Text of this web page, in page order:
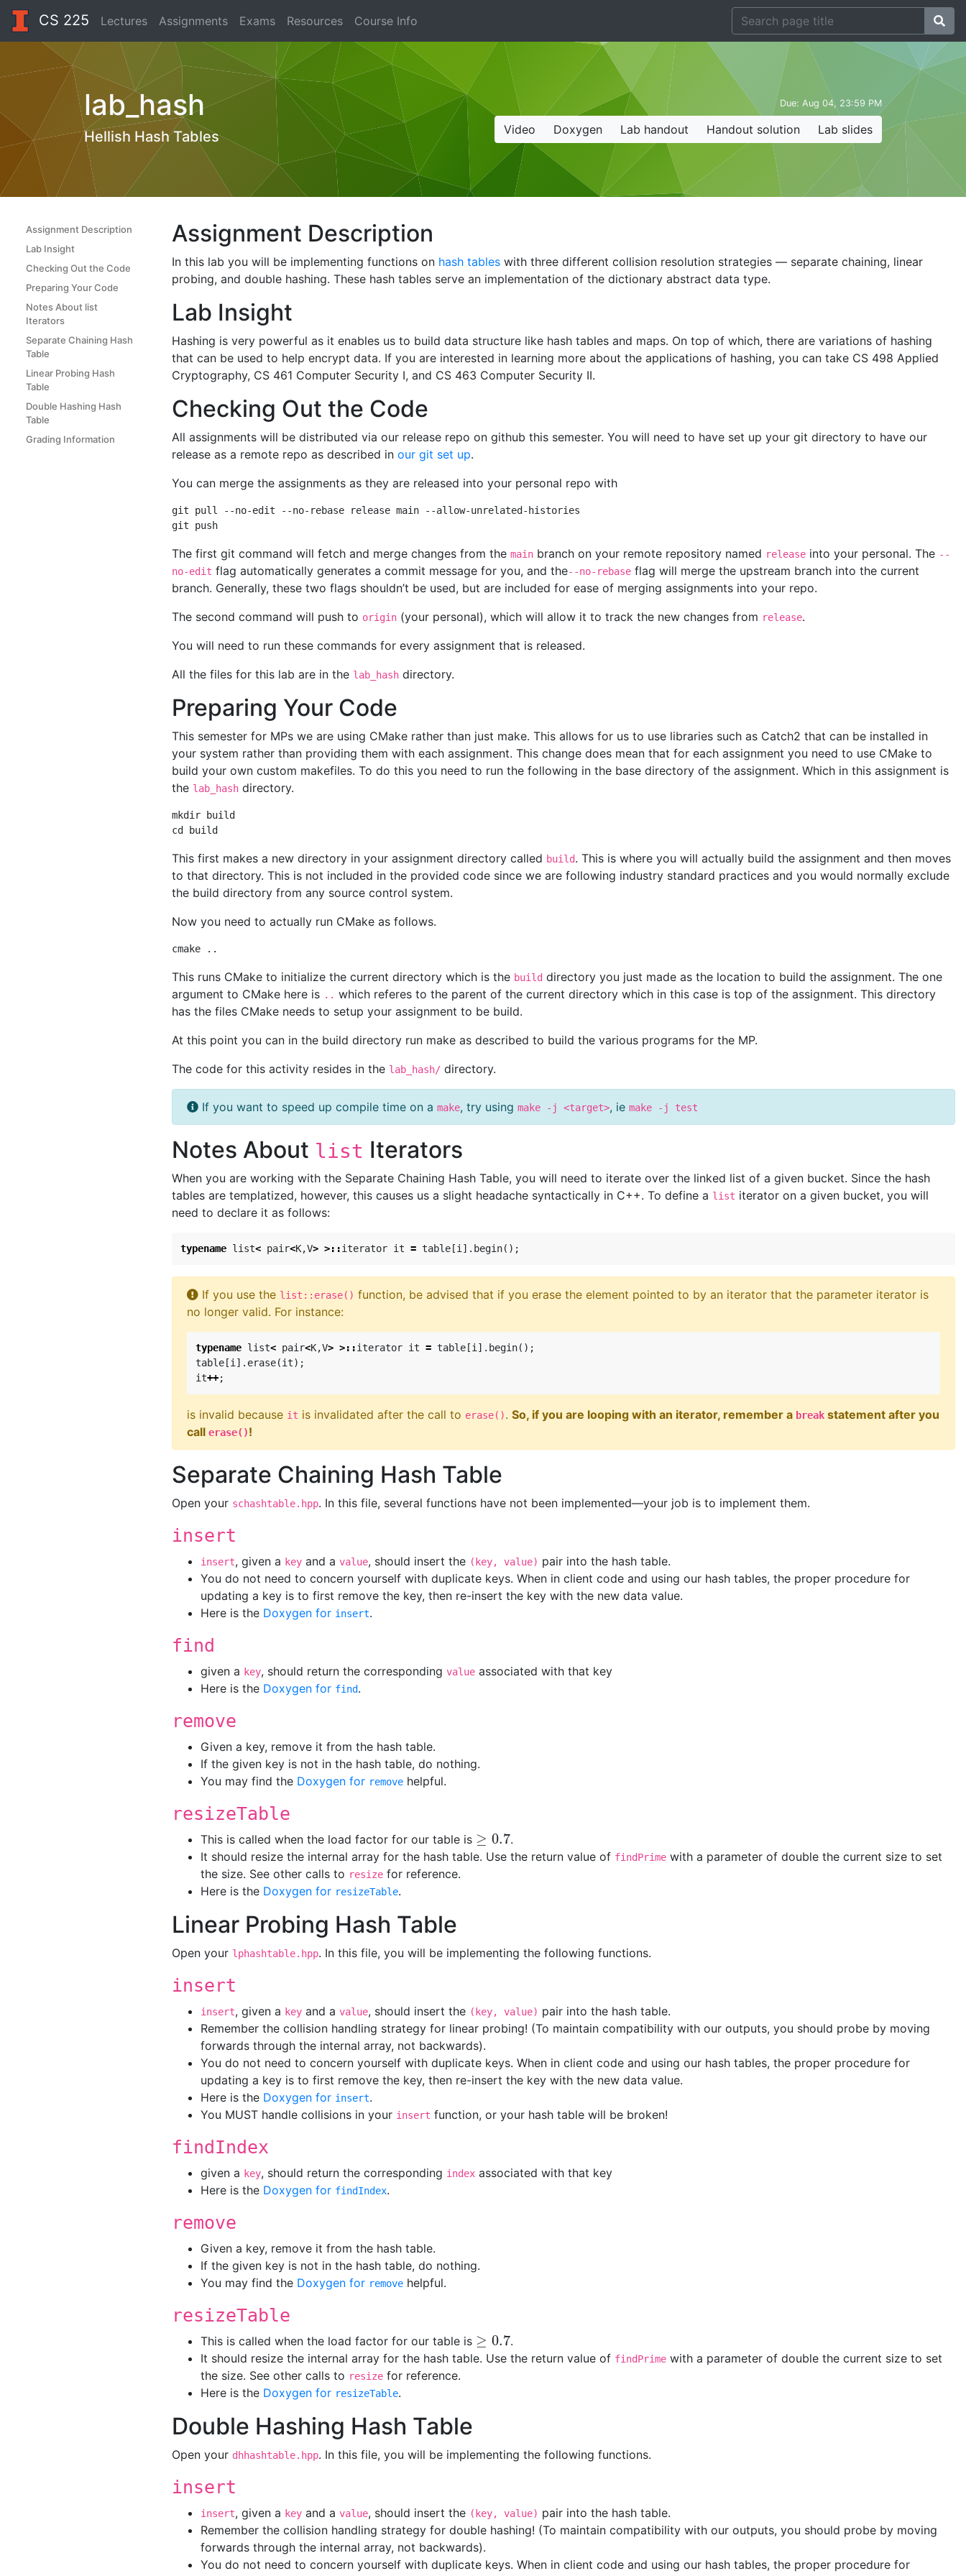
CS 225 Lectures Assignments Exams Resources Course Info
lab_hash
Hellish Hash Tables
Due: Aug 04, 23:59 PM
Video Doxygen Lab handout Handout solution Lab slides
Assignment Description
Lab Insight
Checking Out the Code
Preparing Your Code
Notes About list
Iterators
Separate Chaining Hash
Table
Linear Probing Hash
Table
Double Hashing Hash
Table
Grading Information
Assignment Description
In this lab you will be implementing functions on hash tables with three different collision resolution strategies — separate chaining, linear
probing, and double hashing. These hash tables serve an implementation of the dictionary abstract data type.
Lab Insight
Hashing is very powerful as it enables us to build data structure like hash tables and maps. On top of which, there are variations of hashing
that can be used to help encrypt data. If you are interested in learning more about the applications of hashing, you can take CS 498 Applied
Cryptography, CS 461 Computer Security I, and CS 463 Computer Security II.
Checking Out the Code
All assignments will be distributed via our release repo on github this semester. You will need to have set up your git directory to have our
release as a remote repo as described in our git set up.
You can merge the assignments as they are released into your personal repo with
git pull --no-edit --no-rebase release main --allow-unrelated-histories
The first git command will fetch and merge changes from the main branch on your remote repository named release into your personal. The --
no-edit flag automatically generates a commit message for you, and the--no-rebase flag will merge the upstream branch into the current
branch. Generally, these two flags shouldn’t be used, but are included for ease of merging assignments into your repo.
The second command will push to origin (your personal), which will allow it to track the new changes from release.
You will need to run these commands for every assignment that is released.
All the files for this lab are in the lab_hash directory.
Preparing Your Code
This semester for MPs we are using CMake rather than just make. This allows for us to use libraries such as Catch2 that can be installed in
your system rather than providing them with each assignment. This change does mean that for each assignment you need to use CMake to
build your own custom makefiles. To do this you need to run the following in the base directory of the assignment. Which in this assignment is
the lab_hash directory.
mkdir build
This first makes a new directory in your assignment directory called build. This is where you will actually build the assignment and then moves
to that directory. This is not included in the provided code since we are following industry standard practices and you would normally exclude
the build directory from any source control system.
Now you need to actually run CMake as follows.
This runs CMake to initialize the current directory which is the build directory you just made as the location to build the assignment. The one
argument to CMake here is .. which referes to the parent of the current directory which in this case is top of the assignment. This directory
has the files CMake needs to setup your assignment to be build.
At this point you can in the build directory run make as described to build the various programs for the MP.
The code for this activity resides in the lab_hash/ directory.
If you want to speed up compile time on a make, try using make -j <target>, ie make -j test
Notes About list Iterators
When you are working with the Separate Chaining Hash Table, you will need to iterate over the linked list of a given bucket. Since the hash
tables are templatized, however, this causes us a slight headache syntactically in C++. To define a list iterator on a given bucket, you will
need to declare it as follows:
typename list< pair<K,V> >::iterator it = table [i ]. begin();
If you use the list::erase() function, be advised that if you erase the element pointed to by an iterator that the parameter iterator is
no longer valid. For instance:
typename list< pair<K,V> >::iterator it = table [i ]. begin();
table [i ]. erase(it);
it++;
is invalid because it is invalidated after the call to erase(). So, if you are looping with an iterator, remember a break statement after you
call erase()!
Separate Chaining Hash Table
Open your schashtable.hpp. In this file, several functions have not been implemented—your job is to implement them.
insert
insert, given a key and a value, should insert the (key, value) pair into the hash table.
You do not need to concern yourself with duplicate keys. When in client code and using our hash tables, the proper procedure for
updating a key is to first remove the key, then re-insert the key with the new data value.
Here is the Doxygen for insert.
find
given a key, should return the corresponding value associated with that key
Here is the Doxygen for find.
remove
Given a key, remove it from the hash table.
If the given key is not in the hash table, do nothing.
You may find the Doxygen for remove helpful.
resizeTable
This is called when the load factor for our table is ≥ 0.7
≥0.7
.
It should resize the internal array for the hash table. Use the return value of findPrime with a parameter of double the current size to set
the size. See other calls to resize for reference.
Here is the Doxygen for resizeTable.
Linear Probing Hash Table
Open your lphashtable.hpp. In this file, you will be implementing the following functions.
insert
insert, given a key and a value, should insert the (key, value) pair into the hash table.
Remember the collision handling strategy for linear probing! (To maintain compatibility with our outputs, you should probe by moving
forwards through the internal array, not backwards).
You do not need to concern yourself with duplicate keys. When in client code and using our hash tables, the proper procedure for
updating a key is to first remove the key, then re-insert the key with the new data value.
Here is the Doxygen for insert.
You MUST handle collisions in your insert function, or your hash table will be broken!
findIndex
given a key, should return the corresponding index associated with that key
Here is the Doxygen for findIndex.
remove
Given a key, remove it from the hash table.
If the given key is not in the hash table, do nothing.
You may find the Doxygen for remove helpful.
resizeTable
This is called when the load factor for our table is ≥ 0.7
≥0.7
.
It should resize the internal array for the hash table. Use the return value of findPrime with a parameter of double the current size to set
the size. See other calls to resize for reference.
Here is the Doxygen for resizeTable.
Double Hashing Hash Table
Open your dhhashtable.hpp. In this file, you will be implementing the following functions.
insert
insert, given a key and a value, should insert the (key, value) pair into the hash table.
Remember the collision handling strategy for double hashing! (To maintain compatibility with our outputs, you should probe by moving
forwards through the internal array, not backwards).
You do not need to concern yourself with duplicate keys. When in client code and using our hash tables, the proper procedure for